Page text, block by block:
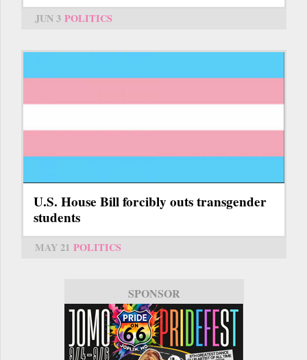
JUN 3 POLITICS
U.S. House Bill forcibly outs transgender
students
MAY 21 POLITICS
SPONSOR